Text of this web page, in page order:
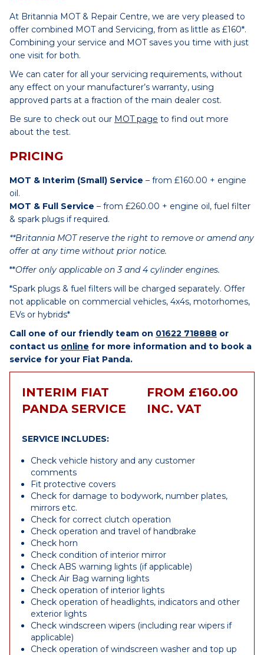
At Britannia MOT & Repair Centre, we are very pleased to
offer combined MOT and Servicing, from as little as £160*.
Combining your service and MOT saves you time with just
one visit for both.
We can cater for all your servicing requirements, without
any effect on your manufacturer’s warranty, using
approved parts at a fraction of the main dealer cost.
Be sure to check out our MOT page to find out more
about the test.
PRICING
MOT & Interim (Small) Service – from £160.00 + engine
oil.
MOT & Full Service – from £260.00 + engine oil, fuel filter
& spark plugs if required.
**Britannia MOT reserve the right to remove or amend any
offer at any time without prior notice.
**Offer only applicable on 3 and 4 cylinder engines.
*Spark plugs & fuel filters will be charged separately. Offer
not applicable on commercial vehicles, 4x4s, motorhomes,
EVs or hybrids*
Call one of our friendly team on 01622 718888 or
contact us online for more information and to book a
service for your Fiat Panda.
INTERIM FIAT
PANDA SERVICE
FROM £160.00
INC. VAT
SERVICE INCLUDES:
Check vehicle history and any customer
comments
Fit protective covers
Check for damage to bodywork, number plates,
mirrors etc.
Check for correct clutch operation
Check operation and travel of handbrake
Check horn
Check condition of interior mirror
Check ABS warning lights (if applicable)
Check Air Bag warning lights
Check operation of interior lights
Check operation of headlights, indicators and other
exterior lights
Check windscreen wipers (including rear wipers if
applicable)
Check operation of windscreen washer and top up